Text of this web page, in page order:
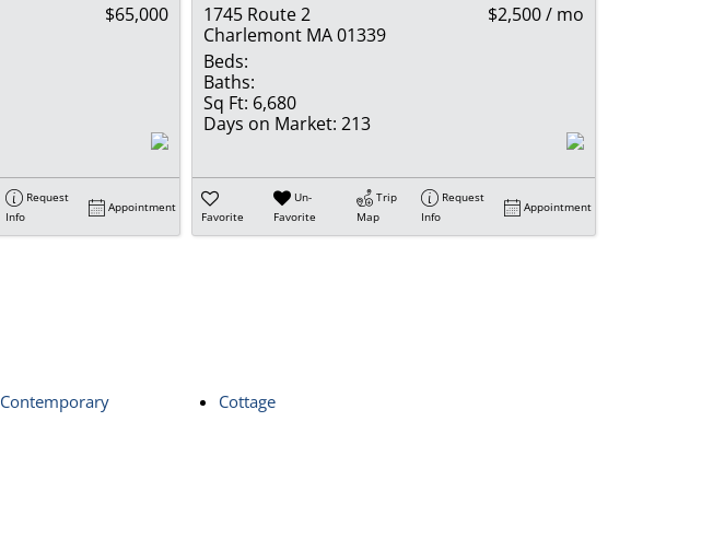
$65,000
Request
Info
Appointment
1745 Route 2
Charlemont MA 01339
$2,500 / mo
Beds:
Baths:
Sq Ft: 6,680
Days on Market: 213
Favorite
Un-
Favorite
Trip
Map
Request
Info
Appointment
Contemporary
Cottage